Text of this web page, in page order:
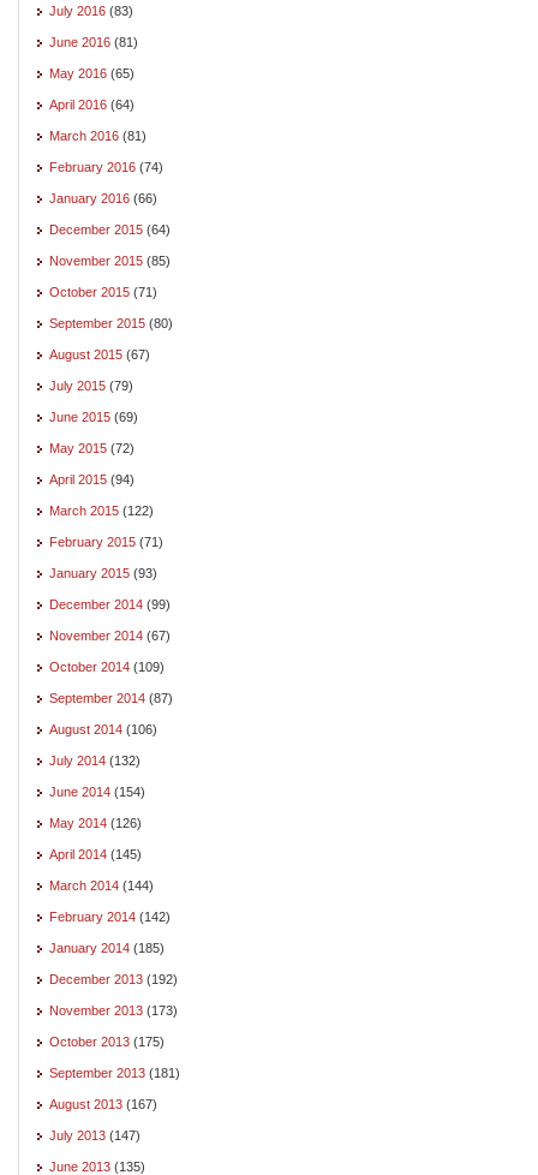
July 2016 (83)
June 2016 (81)
May 2016 (65)
April 2016 (64)
March 2016 (81)
February 2016 (74)
January 2016 (66)
December 2015 (64)
November 2015 (85)
October 2015 (71)
September 2015 (80)
August 2015 (67)
July 2015 (79)
June 2015 (69)
May 2015 (72)
April 2015 (94)
March 2015 (122)
February 2015 (71)
January 2015 (93)
December 2014 (99)
November 2014 (67)
October 2014 (109)
September 2014 (87)
August 2014 (106)
July 2014 (132)
June 2014 (154)
May 2014 (126)
April 2014 (145)
March 2014 (144)
February 2014 (142)
January 2014 (185)
December 2013 (192)
November 2013 (173)
October 2013 (175)
September 2013 (181)
August 2013 (167)
July 2013 (147)
June 2013 (135)